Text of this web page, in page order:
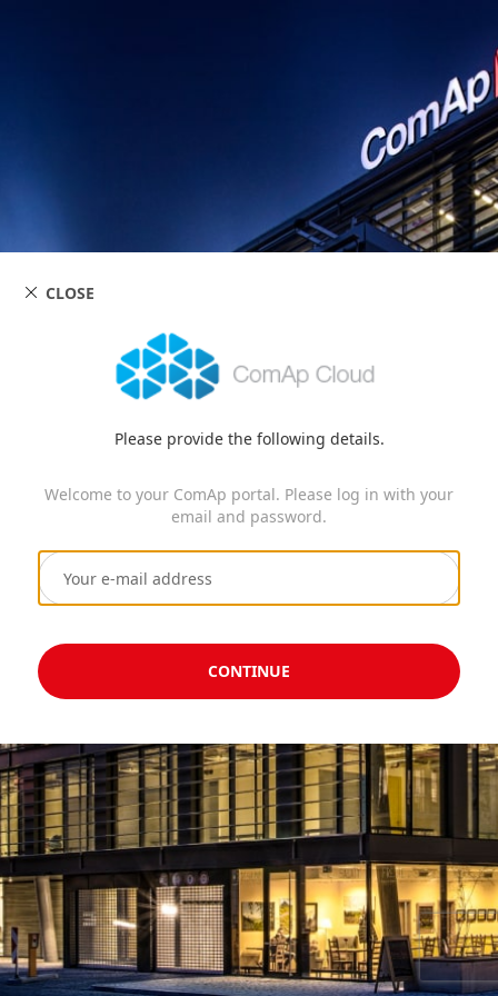
Please provide the following details.
Welcome to your ComAp portal. Please log in with your
email and password.
CONTINUE
CLOSE